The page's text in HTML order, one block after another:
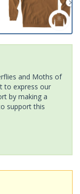
and Moths of
to express our
by making a
support this